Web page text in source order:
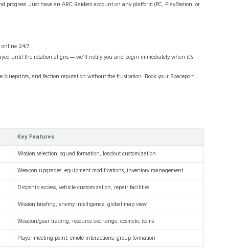
progress. Just have an ARC Raiders account on any platform (PC, PlayStation, or
online 24/7.
until the rotation aligns — we'll notify you and begin immediately when it's
blueprints, and faction reputation without the frustration. Book your Spaceport
Key Features
Mission selection, squad formation, loadout customization
Weapon upgrades, equipment modifications, inventory management
Dropship access, vehicle customization, repair facilities
Mission briefing, enemy intelligence, global map view
Weapon/gear trading, resource exchange, cosmetic items
Player meeting point, emote interactions, group formation